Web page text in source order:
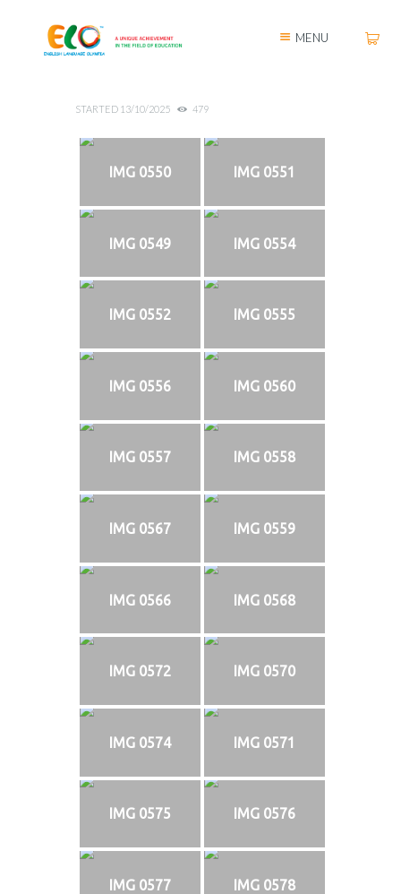
MENU
STARTED 13/10/2025 479
IMG 0550 IMG 0551
IMG 0549 IMG 0554
IMG 0552 IMG 0555
IMG 0556 IMG 0560
IMG 0557 IMG 0558
IMG 0567 IMG 0559
IMG 0566 IMG 0568
IMG 0572 IMG 0570
IMG 0574 IMG 0571
IMG 0575 IMG 0576
IMG 0577 IMG 0578